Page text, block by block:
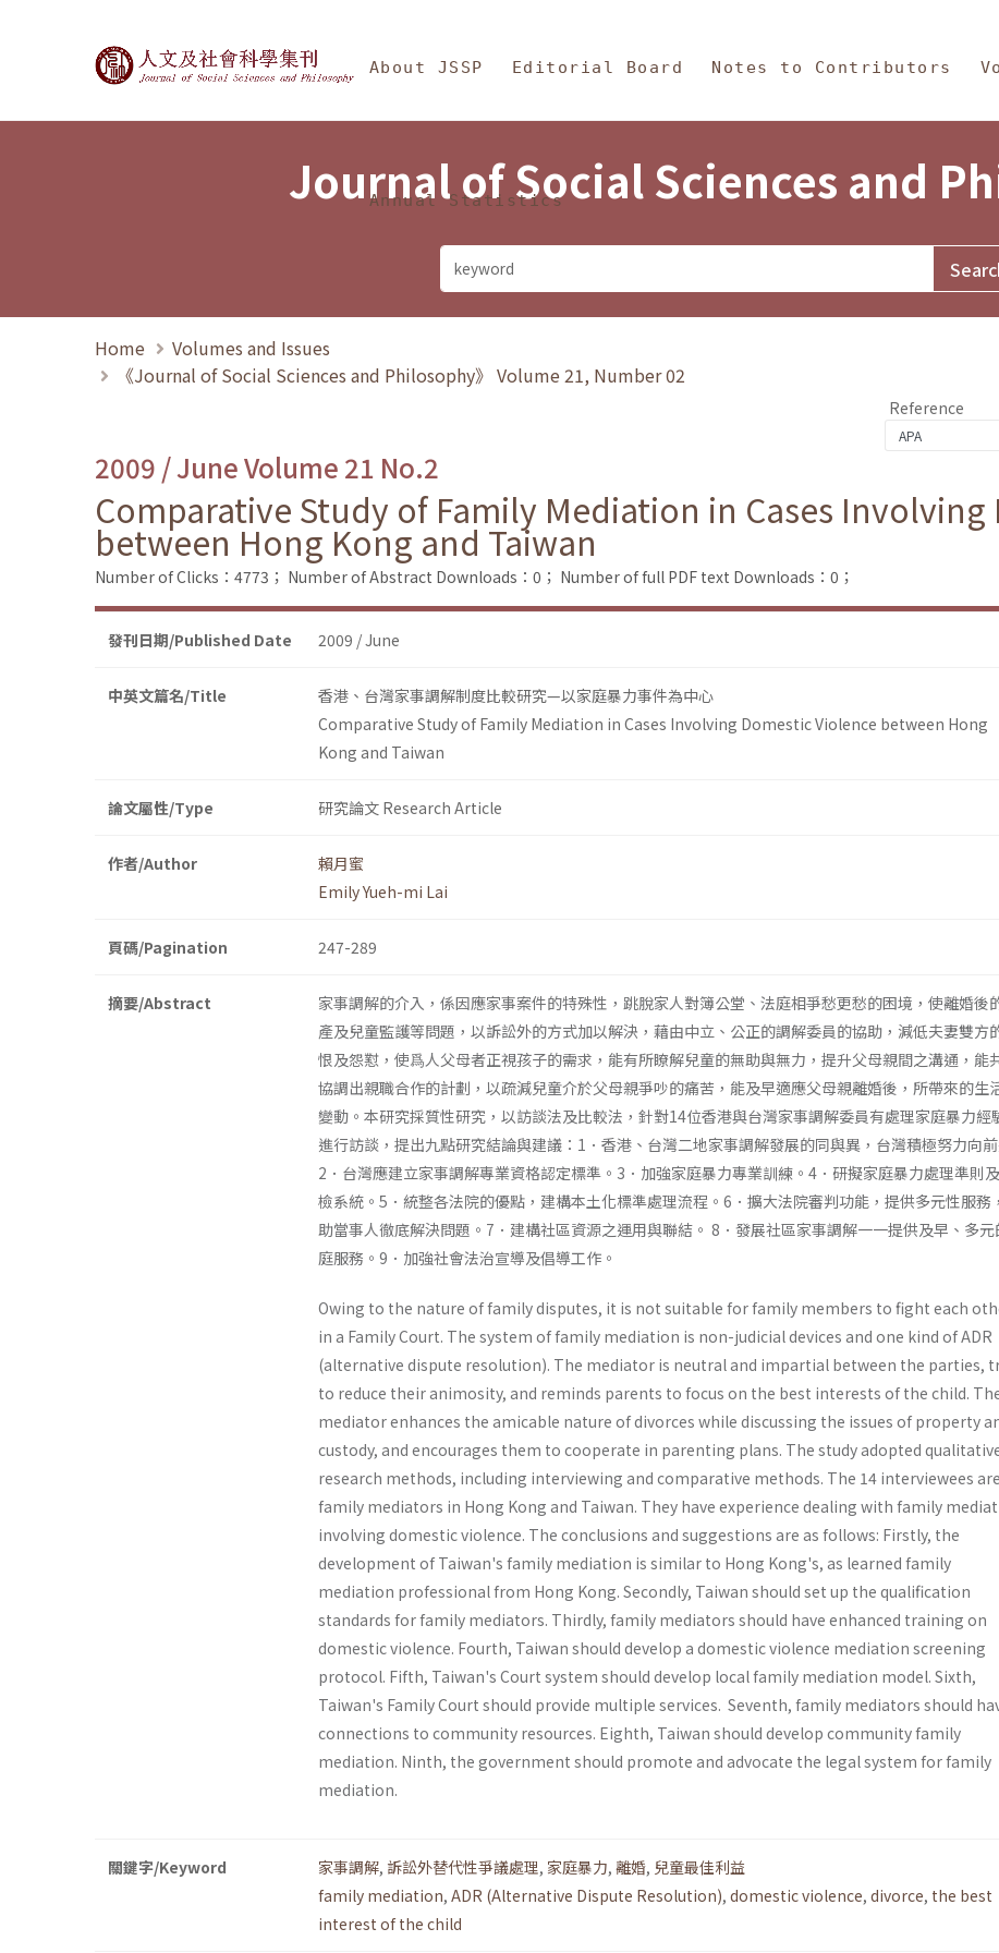
Journal of Social Sciences and Philosophy
About JSSP Editorial Board Notes to Contributors
Annual Statistics
Journal of Social Sciences and
Home
Volumes and Issues
《Journal of Social Sciences and Philosophy》 Volume 21, Number 02
Reference
2009 / June Volume 21 No.2
Comparative Study of Family Mediation in Cases
between Hong Kong and Taiwan
Number of Clicks：4773； Number of Abstract Downloads：0； Number of full PDF text Downloads：0；
發刊日期/Published Date 2009 / June
中英文篇名/Title
香港、台灣家事調解制度比較研究—以家庭暴力事件為中心
Comparative Study of Family Mediation in Cases Involving Domestic Violence between Hong
Kong and Taiwan
論文屬性/Type 研究論文 Research Article
作者/Author
賴月蜜
Emily Yueh-mi Lai
頁碼/Pagination 247-289
摘要/Abstract
家事調解的介入，係因應家事案件的特殊性，跳脫家人對簿公堂、法庭相爭愁更愁的困境，使離婚後
產及兒童監護等問題，以訴訟外的方式加以解決，藉由中立、公正的調解委員的協助，減低夫妻雙方
恨及怨懟，使爲人父母者正視孩子的需求，能有所瞭解兒童的無助與無力，提升父母親間之溝通，能
協調出親職合作的計劃，以疏減兒童介於父母親爭吵的痛苦，能及早適應父母親離婚後，所帶來的生
變動。本研究採質性研究，以訪談法及比較法，針對14位香港與台灣家事調解委員有處理家庭暴力經
進行訪談，提出九點研究結論與建議：1．香港、台灣二地家事調解發展的同與異，台灣積極努力向前
2．台灣應建立家事調解專業資格認定標準。3．加強家庭暴力專業訓練。4．研擬家庭暴力處理準則
檢系統。5．統整各法院的優點，建構本土化標準處理流程。6．擴大法院審判功能，提供多元性服務
助當事人徹底解決問題。7．建構社區資源之運用與聯結。 8．發展社區家事調解一一提供及早、多元
庭服務。9．加強社會法治宣導及倡導工作。
Owing to the nature of family disputes, it is not suitable for family members to fight each
in a Family Court. The system of family mediation is non-judicial devices and one kind of ADR
(alternative dis­pute resolution). The mediator is neutral and impartial between the parties,
to reduce their animosity, and reminds parents to focus on the best interests of the child.
mediator enhances the amicable nature of divorces while discussing the issues of property
custody, and encourages them to cooperate in parenting plans. The study adopted
research methods, including inter­viewing and comparative methods. The 14 interviewees are
family mediators in Hong Kong and Taiwan. They have experience dealing with family
involving domestic violence. The conclusions and sug­gestions are as follows: Firstly, the
development of Taiwan's family mediation is similar to Hong Kong's, as learned family
mediation profes­sional from Hong Kong. Secondly, Taiwan should set up the qualifica­tion
standards for family mediators. Thirdly, family mediators should have enhanced training on
domestic violence. Fourth, Taiwan should develop a domestic violence mediation screening
protocol. Fifth, Tai­wan's Court system should develop local family mediation model. Sixth,
Taiwan's Family Court should provide multiple services. Seventh, family mediators should
connections to community resources. Eighth, Tai­wan should develop community family
mediation. Ninth, the government should promote and advocate the legal system for family
mediation.
關鍵字/Keyword 家事調解, 訴訟外替代性爭議處理, 家庭暴力, 離婚, 兒童最佳利益
family mediation, ADR (Alternative Dispute Resolution), domestic violence, divorce, the best
interest of the child